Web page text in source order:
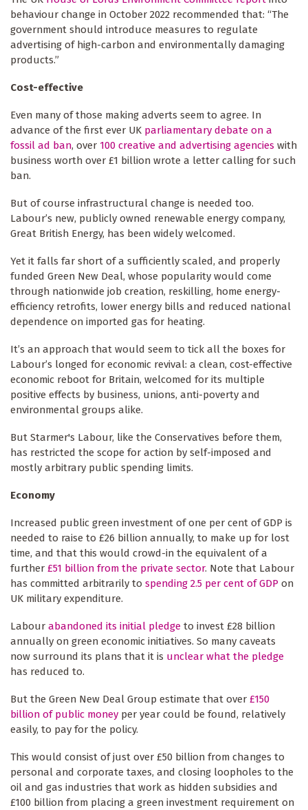
behaviour change in October 2022 recommended that: “The
government should introduce measures to regulate
advertising of high-carbon and environmentally damaging
products.”
Cost-effective
Even many of those making adverts seem to agree. In
advance of the first ever UK parliamentary debate on a
fossil ad ban, over 100 creative and advertising agencies with
business worth over £1 billion wrote a letter calling for such
ban.
But of course infrastructural change is needed too.
Labour’s new, publicly owned renewable energy company,
Great British Energy, has been widely welcomed.
Yet it falls far short of a sufficiently scaled, and properly
funded Green New Deal, whose popularity would come
through nationwide job creation, reskilling, home energy-
efficiency retrofits, lower energy bills and reduced national
dependence on imported gas for heating.
It’s an approach that would seem to tick all the boxes for
Labour’s longed for economic revival: a clean, cost-effective
economic reboot for Britain, welcomed for its multiple
positive effects by business, unions, anti-poverty and
environmental groups alike.
But Starmer's Labour, like the Conservatives before them,
has restricted the scope for action by self-imposed and
mostly arbitrary public spending limits.
Economy
Increased public green investment of one per cent of GDP is
needed to raise to £26 billion annually, to make up for lost
time, and that this would crowd-in the equivalent of a
further £51 billion from the private sector. Note that Labour
has committed arbitrarily to spending 2.5 per cent of GDP on
UK military expenditure.
Labour abandoned its initial pledge to invest £28 billion
annually on green economic initiatives. So many caveats
now surround its plans that it is unclear what the pledge
has reduced to.
But the Green New Deal Group estimate that over £150
billion of public money per year could be found, relatively
easily, to pay for the policy.
This would consist of just over £50 billion from changes to
personal and corporate taxes, and closing loopholes to the
oil and gas industries that work as hidden subsidies and
£100 billion from placing a green investment requirement on